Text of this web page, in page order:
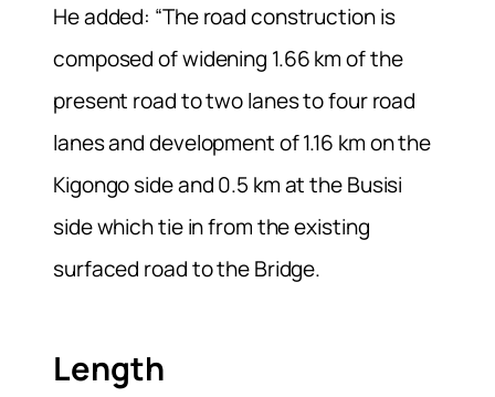
He added: “The road construction is
composed of widening 1.66 km of the
present road to two lanes to four road
lanes and development of 1.16 km on the
Kigongo side and 0.5 km at the Busisi
side which tie in from the existing
surfaced road to the Bridge.
Length